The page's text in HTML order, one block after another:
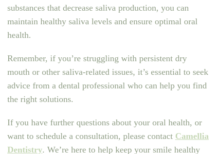
substances that decrease saliva production, you can
maintain healthy saliva levels and ensure optimal oral
health.
Remember, if you’re struggling with persistent dry
mouth or other saliva-related issues, it’s essential to seek
advice from a dental professional who can help you find
the right solutions.
If you have further questions about your oral health, or
want to schedule a consultation, please contact Camellia
Dentistry. We’re here to help keep your smile healthy